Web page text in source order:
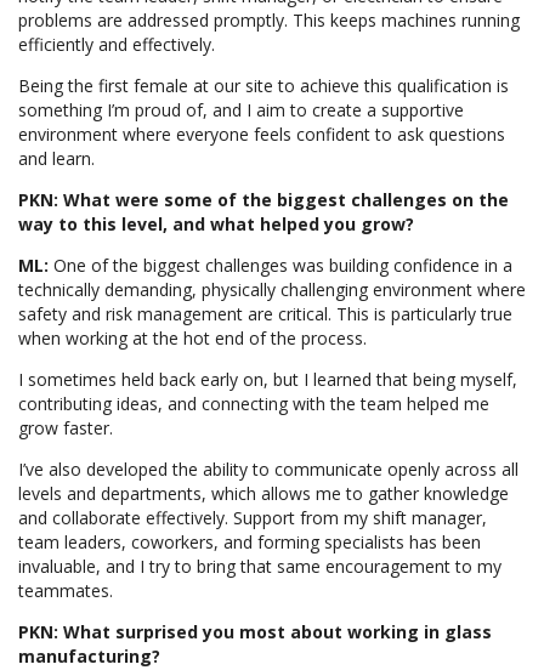
problems are addressed promptly. This keeps machines running
efficiently and effectively.
Being the first female at our site to achieve this qualification is
something I’m proud of, and I aim to create a supportive
environment where everyone feels confident to ask questions
and learn.
PKN: What were some of the biggest challenges on the
way to this level, and what helped you grow?
ML: One of the biggest challenges was building confidence in a
technically demanding, physically challenging environment where
safety and risk management are critical. This is particularly true
when working at the hot end of the process.
I sometimes held back early on, but I learned that being myself,
contributing ideas, and connecting with the team helped me
grow faster.
I’ve also developed the ability to communicate openly across all
levels and departments, which allows me to gather knowledge
and collaborate effectively. Support from my shift manager,
team leaders, coworkers, and forming specialists has been
invaluable, and I try to bring that same encouragement to my
teammates.
PKN: What surprised you most about working in glass
manufacturing?